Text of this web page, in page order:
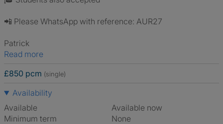
📲 Please WhatsApp with reference: AUR27
Patrick
Read more
£850 pcm (single)
Availability
Available
Available now
Minimum term
None